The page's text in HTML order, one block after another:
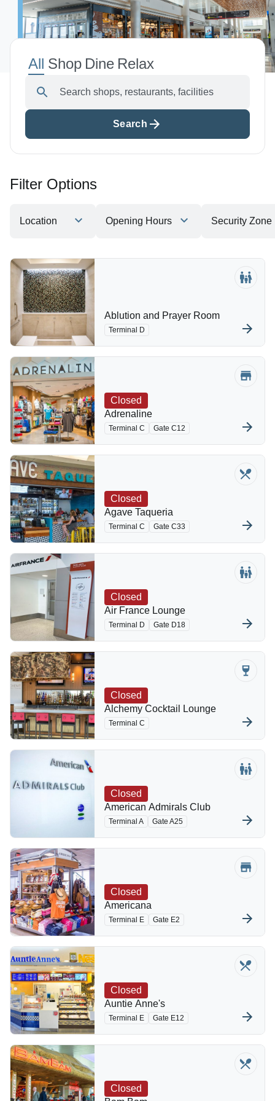
Shop, Dine & Relax
Security
Interactive Map
Accessibility
Redevelopment
All Shop Dine Relax
Search shops, restaurants, facilities
Search
Filter Options
Location Opening Hours Security Zone
Ablution and Prayer Room
Terminal D
Closed
Adrenaline
Terminal C Gate C12
Closed
Agave Taqueria
Terminal C Gate C33
Closed
Air France Lounge
Terminal D Gate D18
Closed
Alchemy Cocktail Lounge
Terminal C
Closed
American Admirals Club
Terminal A Gate A25
Closed
Americana
Terminal E Gate E2
Closed
Auntie Anne's
Terminal E Gate E12
Closed